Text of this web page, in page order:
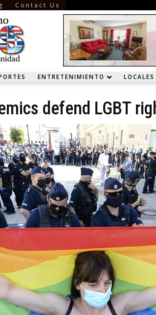
Contact Us
ENTRETENIMIENTO
defend LGBT